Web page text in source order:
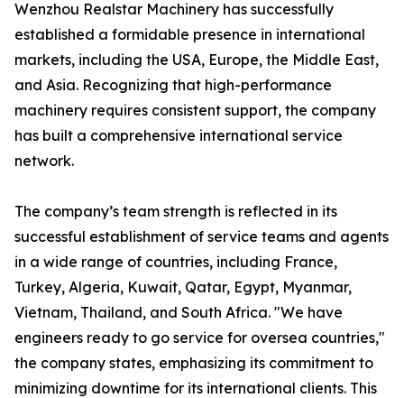
Wenzhou Realstar Machinery has successfully
established a formidable presence in international
markets, including the USA, Europe, the Middle East,
and Asia. Recognizing that high-performance
machinery requires consistent support, the company
has built a comprehensive international service
network.
The company’s team strength is reflected in its
successful establishment of service teams and agents
in a wide range of countries, including France,
Turkey, Algeria, Kuwait, Qatar, Egypt, Myanmar,
Vietnam, Thailand, and South Africa. "We have
engineers ready to go service for oversea countries,"
the company states, emphasizing its commitment to
minimizing downtime for its international clients. This